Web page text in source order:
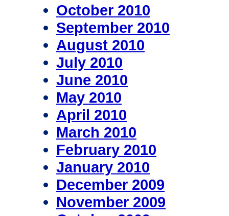
October 2010
September 2010
August 2010
July 2010
June 2010
May 2010
April 2010
March 2010
February 2010
January 2010
December 2009
November 2009